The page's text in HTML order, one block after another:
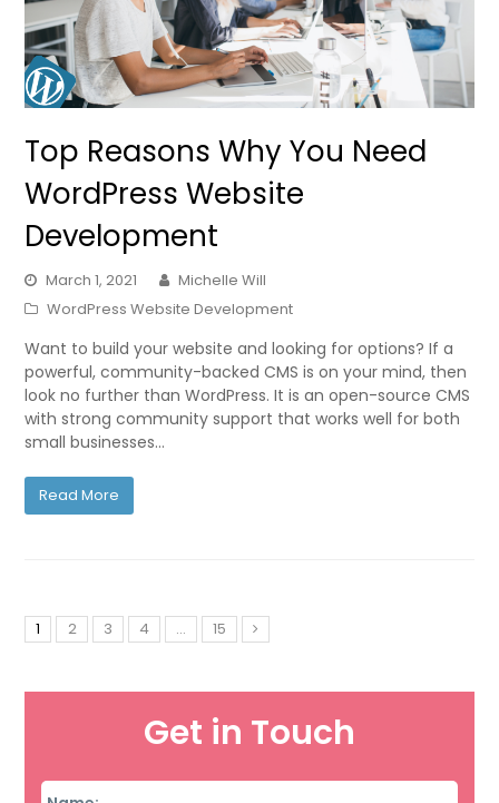
Top Reasons Why You Need
WordPress Website
Development
March 1, 2021
Michelle Will
WordPress Website Development
Want to build your website and looking for options? If a
powerful, community-backed CMS is on your mind, then
look no further than WordPress. It is an open-source CMS
with strong community support that works well for both
small businesses…
Read More
1 2 3 4 … 15
Get in Touch
Name